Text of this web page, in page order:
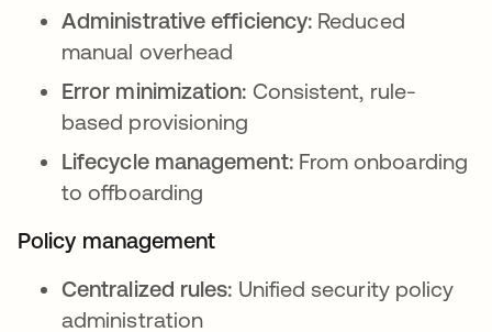
Administrative efficiency: Reduced
manual overhead
Error minimization: Consistent, rule-
based provisioning
Lifecycle management:From onboarding
to offboarding
Policy management
Centralized rules: Unified security policy
administration